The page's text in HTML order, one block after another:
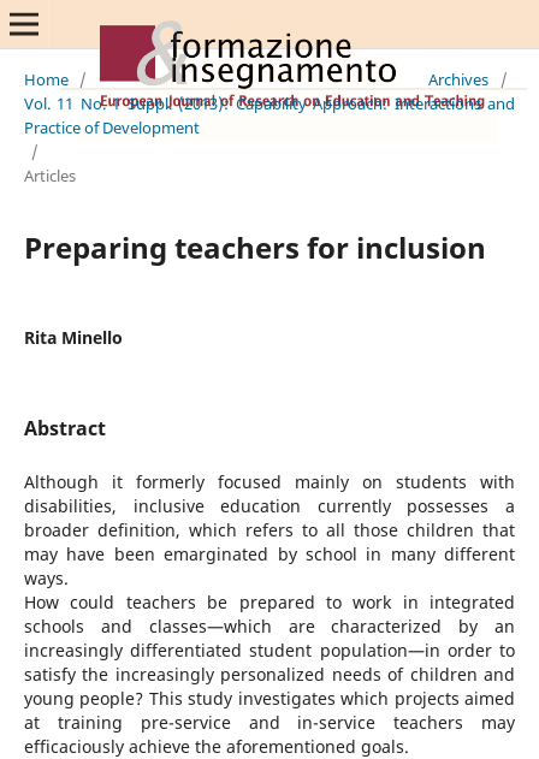
Home / Archives
/
Vol. 11 No. 1 Suppl. (2013): Capability Approach: Interactions and
Practice of Development
/
Articles
Preparing teachers for inclusion
Rita Minello
Abstract
Although it formerly focused mainly on students with
disabilities, inclusive education currently possesses a
broader definition, which refers to all those children that
may have been emarginated by school in many different
ways.
How could teachers be prepared to work in integrated
schools and classes—which are characterized by an
increasingly differentiated student population—in order to
satisfy the increasingly personalized needs of children and
young people? This study investigates which projects aimed
at training pre-service and in-service teachers may
efficaciously achieve the aforementioned goals.